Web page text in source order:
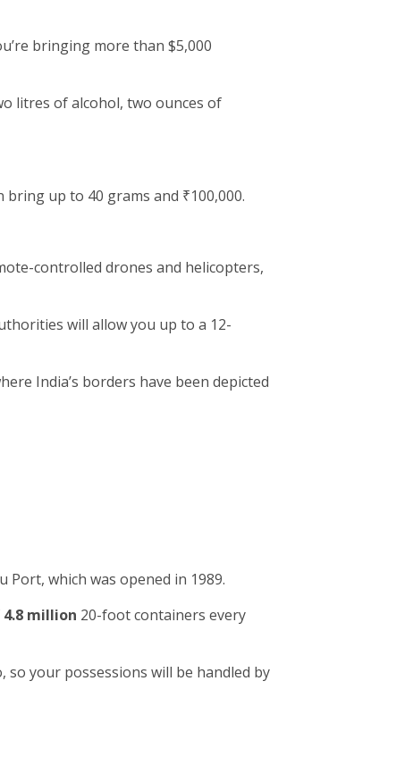
bringing more than $5,000
litres of alcohol, two ounces of
up to 40 grams and ₹100,000.
controlled drones and helicopters,
will allow you up to a 12-
India’s borders have been depicted
which was opened in 1989.
4.8 million 20-foot containers every
so your possessions will be handled by